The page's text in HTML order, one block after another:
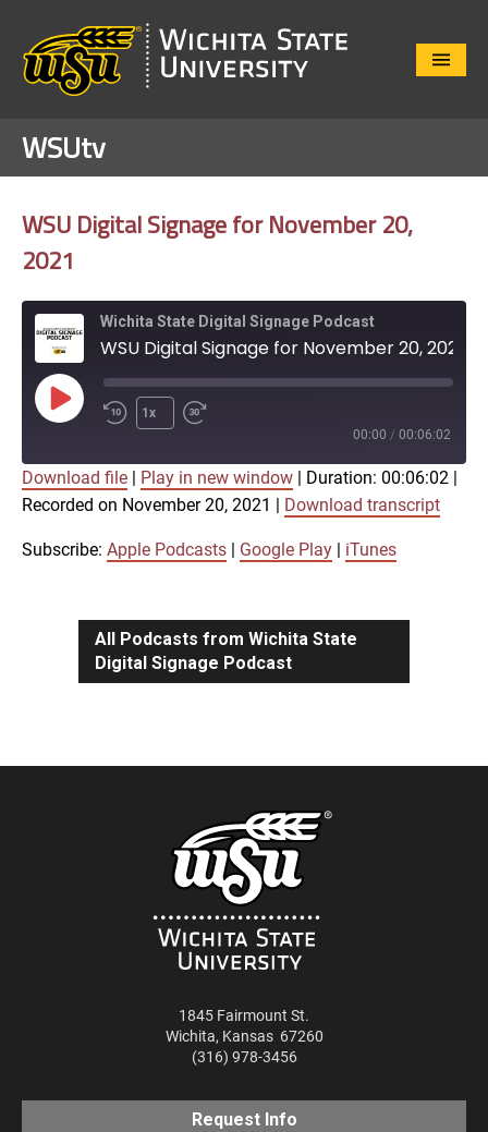
Close
WSUtv
WSU Digital Signage for November 20,
2021
Wichita State Digital Signage Podcast
WSU Digital Signage for November 20, 2021
Play
Episode
1x
00:00 / 00:06:02
Apple Podcasts Google Play
iTunes
SHARE
Download file Play in new window Duration: 00:06:02
Recorded on November 20, 2021
Download transcript
Subscribe: Apple Podcasts Google Play iTunes
All Podcasts from Wichita State
Digital Signage Podcast
1845 Fairmount St.
Wichita, Kansas 67260
(316) 978-3456
Request Info